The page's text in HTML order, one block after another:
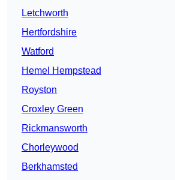
Letchworth
Hertfordshire
Watford
Hemel Hempstead
Royston
Croxley Green
Rickmansworth
Chorleywood
Berkhamsted